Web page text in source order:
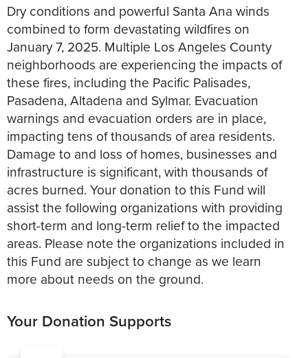
Dry conditions and powerful Santa Ana winds
combined to form devastating wildfires on
January 7, 2025. Multiple Los Angeles County
neighborhoods are experiencing the impacts of
these fires, including the Pacific Palisades,
Pasadena, Altadena and Sylmar. Evacuation
warnings and evacuation orders are in place,
impacting tens of thousands of area residents.
Damage to and loss of homes, businesses and
infrastructure is significant, with thousands of
acres burned. Your donation to this Fund will
assist the following organizations with providing
short-term and long-term relief to the impacted
areas. Please note the organizations included in
this Fund are subject to change as we learn
more about needs on the ground.
Your Donation Supports